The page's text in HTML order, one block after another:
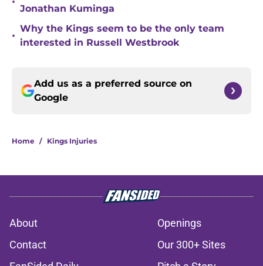
Jonathan Kuminga
•
Why the Kings seem to be the only team
interested in Russell Westbrook
Add us as a preferred source on
Google
Home / Kings Injuries
About
Openings
Contact
Our 300+ Sites